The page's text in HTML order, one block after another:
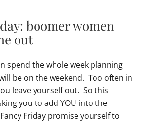
boomer women
out
spend the whole week planning
be on the weekend. Too often in
leave yourself out. So this
you to add YOU into the
Friday promise yourself to